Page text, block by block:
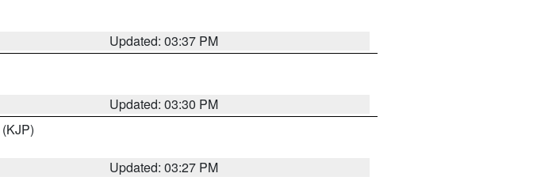
Updated: 03:37 PM
Updated: 03:30 PM
(KJP)
Updated: 03:27 PM